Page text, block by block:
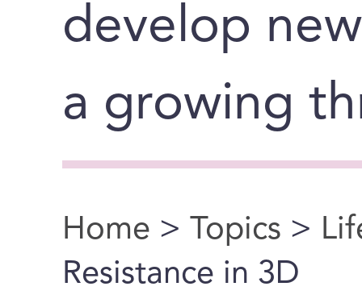
develop
a growing
You are here
Home > Topics >
Resistance in 3D